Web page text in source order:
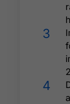
3
4